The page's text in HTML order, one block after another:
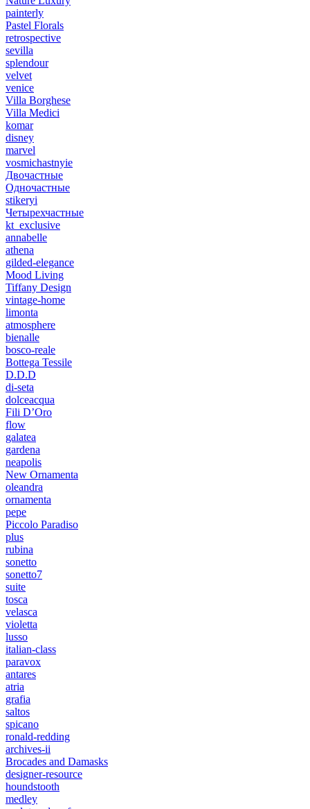
painterly
Pastel Florals
retrospective
sevilla
splendour
velvet
venice
Villa Borghese
Villa Medici
komar
disney
marvel
vosmichastnyie
Двочастные
Одночастные
stikeryi
Четырехчастные
kt_exclusive
annabelle
athena
gilded-elegance
Mood Living
Tiffany Design
vintage-home
limonta
atmosphere
bienalle
bosco-reale
Bottega Tessile
D.D.D
di-seta
dolceacqua
Fili D’Oro
flow
galatea
gardena
neapolis
New Ornamenta
oleandra
ornamenta
pepe
Piccolo Paradiso
plus
rubina
sonetto
sonetto7
suite
tosca
velasca
violetta
lusso
italian-class
paravox
antares
atria
grafia
saltos
spicano
ronald-redding
archives-ii
Brocades and Damasks
designer-resource
houndstooth
medley